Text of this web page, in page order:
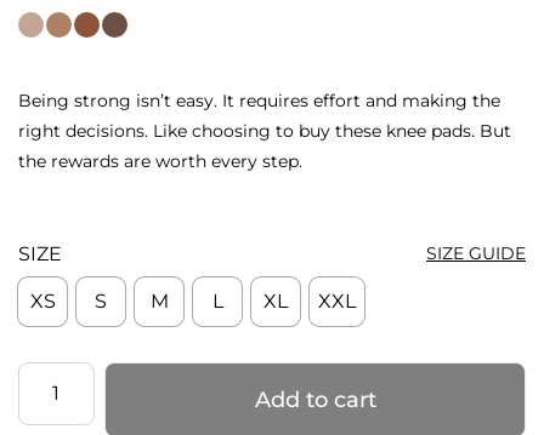
Being strong isn’t easy. It requires effort and making the
right decisions. Like choosing to buy these knee pads. But
the rewards are worth every step.
SIZE GUIDE
SIZE
XS S M L XL XXL
Add to cart